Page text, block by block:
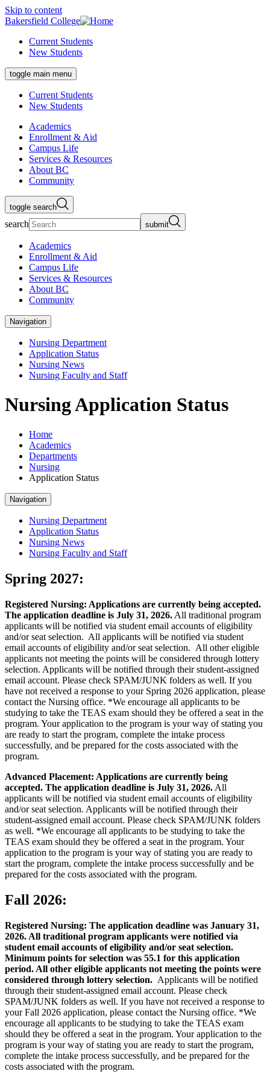
Skip to content
Bakersfield College
Current Students
New Students
toggle main menu
Current Students
New Students
Academics
Enrollment & Aid
Campus Life
Services & Resources
About BC
Community
toggle search
search submit
Academics
Enrollment & Aid
Campus Life
Services & Resources
About BC
Community
Navigation
Nursing Department
Application Status
Nursing News
Nursing Faculty and Staff
Nursing Application Status
Home
Academics
Departments
Nursing
Application Status
Navigation
Nursing Department
Application Status
Nursing News
Nursing Faculty and Staff
Spring 2027:
Registered Nursing: Applications are currently being accepted.
The application deadline is July 31, 2026. All traditional program
applicants will be notified via student email accounts of eligibility
and/or seat selection. All applicants will be notified via student
email accounts of eligibility and/or seat selection. All other eligible
applicants not meeting the points will be considered through lottery
selection. Applicants will be notified through their student-assigned
email account. Please check SPAM/JUNK folders as well. If you
have not received a response to your Spring 2026 application, please
contact the Nursing office. *We encourage all applicants to be
studying to take the TEAS exam should they be offered a seat in the
program. Your application to the program is your way of stating you
are ready to start the program, complete the intake process
successfully, and be prepared for the costs associated with the
program.
Advanced Placement: Applications are currently being
accepted. The application deadline is July 31, 2026. All
applicants will be notified via student email accounts of eligibility
and/or seat selection. Applicants will be notified through their
student-assigned email account. Please check SPAM/JUNK folders
as well. *We encourage all applicants to be studying to take the
TEAS exam should they be offered a seat in the program. Your
application to the program is your way of stating you are ready to
start the program, complete the intake process successfully and be
prepared for the costs associated with the program.
Fall 2026:
Registered Nursing: The application deadline was January 31,
2026. All traditional program applicants were notified via
student email accounts of eligibility and/or seat selection.
Minimum points for selection was 55.1 for this application
period. All other eligible applicants not meeting the points were
considered through lottery selection. Applicants will be notified
through their student-assigned email account. Please check
SPAM/JUNK folders as well. If you have not received a response to
your Fall 2026 application, please contact the Nursing office. *We
encourage all applicants to be studying to take the TEAS exam
should they be offered a seat in the program. Your application to the
program is your way of stating you are ready to start the program,
complete the intake process successfully, and be prepared for the
costs associated with the program.